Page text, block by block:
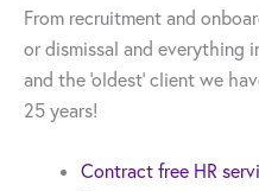
From recruitment and
or dismissal and everything
and the ‘oldest’ client we
25 years!
Contract free HR